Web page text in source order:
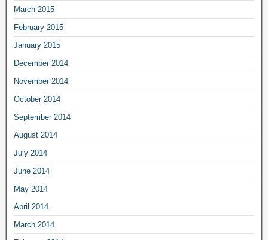
March 2015
February 2015
January 2015
December 2014
November 2014
October 2014
September 2014
August 2014
July 2014
June 2014
May 2014
April 2014
March 2014